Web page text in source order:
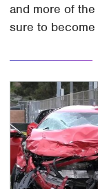
and more of
sure to become